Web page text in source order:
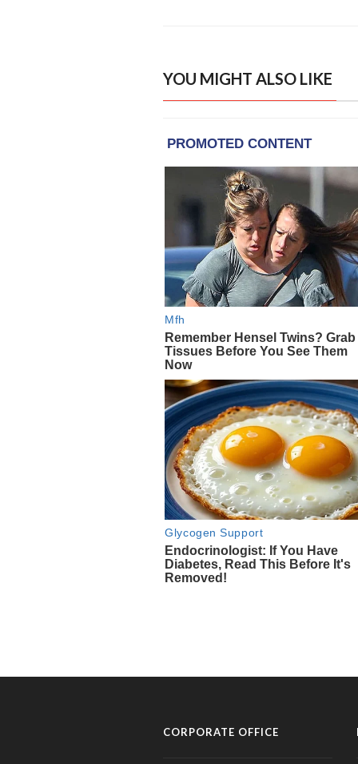
YOU MIGHT ALSO LIKE
CORPORATE OFFICE